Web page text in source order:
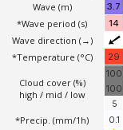
Wave (m)
*Wave period (s)
Wave direction (→)
*Temperature (°C)
Cloud cover (%)
high / mid / low
*Precip. (mm/1h)
3.7
14
29
100
100
5
0.1